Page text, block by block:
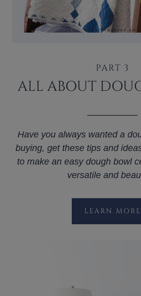
PART 3
ALL ABOUT
Have you always wanted a
buying, get these tips and
to make an easy dough bowl
versatile and
LEARN MORE